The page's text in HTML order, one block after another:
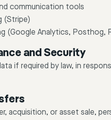
communication tools
(Stripe)
(Google Analytics, Posthog,
and Security
if required by law, in
acquisition, or asset sale,